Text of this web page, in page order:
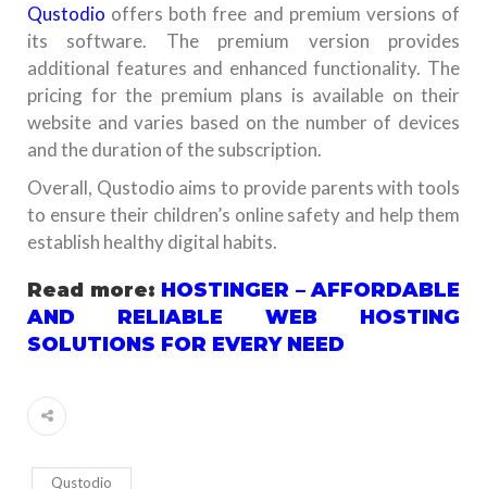
Qustodio offers both free and premium versions of
its software. The premium version provides
additional features and enhanced functionality. The
pricing for the premium plans is available on their
website and varies based on the number of devices
and the duration of the subscription.
Overall, Qustodio aims to provide parents with tools
to ensure their children’s online safety and help them
establish healthy digital habits.
Read more: HOSTINGER – AFFORDABLE
AND RELIABLE WEB HOSTING
SOLUTIONS FOR EVERY NEED
Qustodio